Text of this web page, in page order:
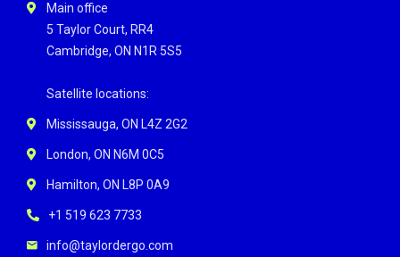
Main office
5 Taylor Court, RR4
Cambridge, ON N1R 5S5
Satellite locations:
Mississauga, ON L4Z 2G2
London, ON N6M 0C5
Hamilton, ON L8P 0A9
+1 519 623 7733
info@taylordergo.com